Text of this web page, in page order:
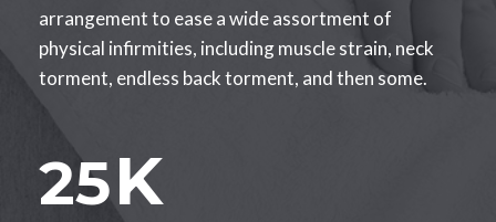
arrangement to ease a wide assortment of
physical infirmities, including muscle strain, neck
torment, endless back torment, and then some.
25K